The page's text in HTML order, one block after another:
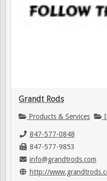
Grandt Rods
Products & Services
847-577-0848
847-577-9853
info@grandtrods.com
http://